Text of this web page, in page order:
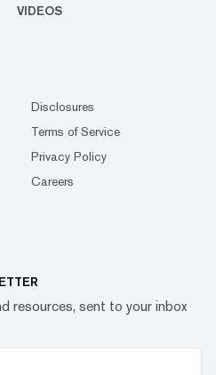
VIDEOS
Disclosures
Terms of Service
Privacy Policy
Careers
resources, sent to your inbox